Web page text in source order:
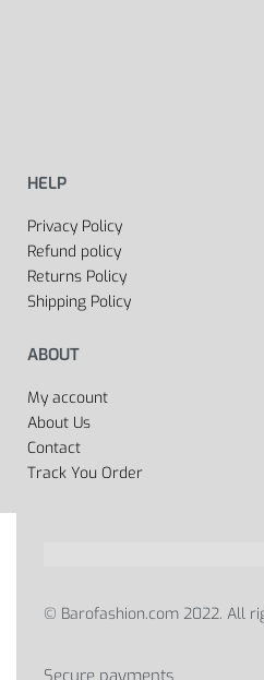
HELP
Privacy Policy
Refund policy
Returns Policy
Shipping Policy
ABOUT
My account
About Us
Contact
Track You Order
© Barofashion.com 2022. All